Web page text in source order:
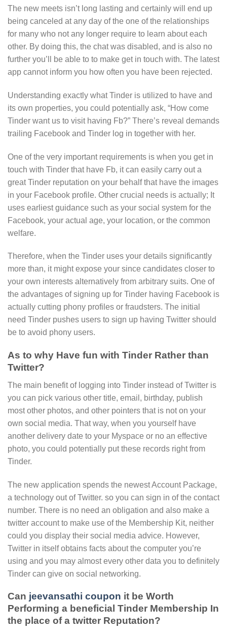
The new meets isn’t long lasting and certainly will end up
being canceled at any day of the one of the relationships
for many who not any longer require to learn about each
other. By doing this, the chat was disabled, and is also no
further you’ll be able to to make get in touch with. The latest
app cannot inform you how often you have been rejected.
Understanding exactly what Tinder is utilized to have and
its own properties, you could potentially ask, “How come
Tinder want us to visit having Fb?” There’s reveal demands
trailing Facebook and Tinder log in together with her.
One of the very important requirements is when you get in
touch with Tinder that have Fb, it can easily carry out a
great Tinder reputation on your behalf that have the images
in your Facebook profile. Other crucial needs is actually; It
uses earliest guidance such as your social system for the
Facebook, your actual age, your location, or the common
welfare.
Therefore, when the Tinder uses your details significantly
more than, it might expose your since candidates closer to
your own interests alternatively from arbitrary suits. One of
the advantages of signing up for Tinder having Facebook is
actually cutting phony profiles or fraudsters. The initial
need Tinder pushes users to sign up having Twitter should
be to avoid phony users.
As to why Have fun with Tinder Rather than
Twitter?
The main benefit of logging into Tinder instead of Twitter is
you can pick various other title, email, birthday, publish
most other photos, and other pointers that is not on your
own social media. That way, when you yourself have
another delivery date to your Myspace or no an effective
photo, you could potentially put these records right from
Tinder.
The new application spends the newest Account Package,
a technology out of Twitter. so you can sign in of the contact
number. There is no need an obligation and also make a
twitter account to make use of the Membership Kit, neither
could you display their social media advice. However,
Twitter in itself obtains facts about the computer you’re
using and you may almost every other data you to definitely
Tinder can give on social networking.
Can jeevansathi coupon it be Worth
Performing a beneficial Tinder Membership In
the place of a twitter Reputation?